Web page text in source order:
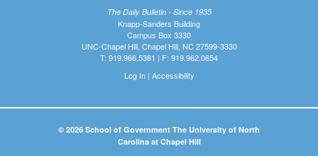
The Daily Bulletin - Since 1935
Knapp-Sanders Building
Campus Box 3330
UNC-Chapel Hill, Chapel Hill, NC 27599-3330
T: 919.966.5381 | F: 919.962.0654
Log In| Accessibility
© 2026 School of Government The University of North
Carolina at Chapel Hill